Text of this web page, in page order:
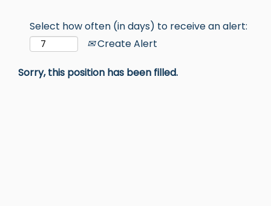
Select how often (in days) to receive an alert:
Create Alert
Sorry, this position has been filled.